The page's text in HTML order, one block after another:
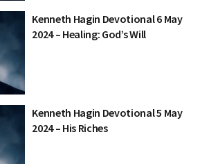
Kenneth Hagin Devotional 6 May
2024 – Healing: God’s Will
Kenneth Hagin Devotional 5 May
2024 – His Riches